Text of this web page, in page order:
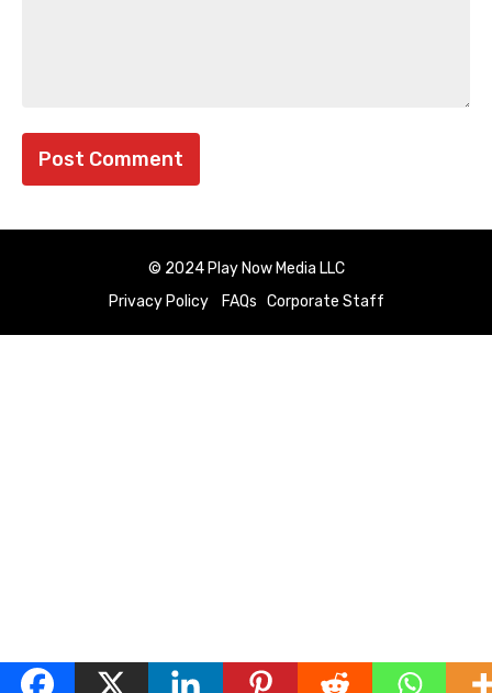
© 2024 Play Now Media LLC
Privacy Policy
FAQs Corporate Staff
English